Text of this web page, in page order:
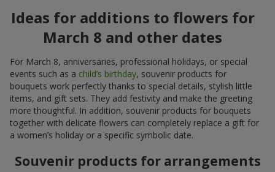
Ideas for additions to flowers for
March 8 and other dates
For March 8, anniversaries, professional holidays, or special
events such as a child’s birthday, souvenir products for
bouquets work perfectly thanks to special details, stylish little
items, and gift sets. They add festivity and make the greeting
more thoughtful. In addition, souvenir products for bouquets
together with delicate flowers can completely replace a gift for
a women’s holiday or a specific symbolic date.
Souvenir products for arrangements